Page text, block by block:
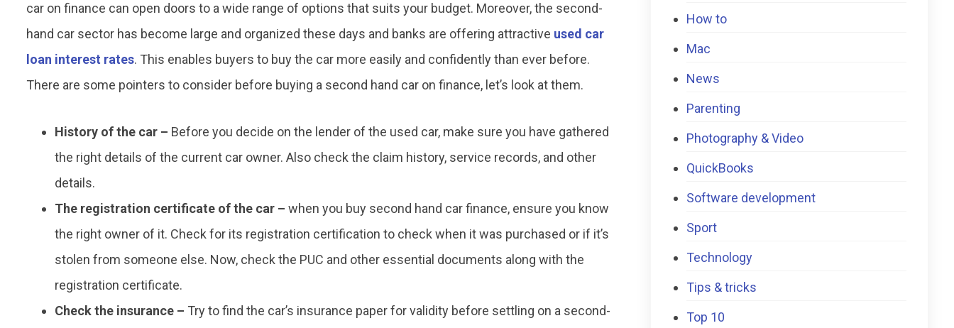
car on finance can open doors to a wide range of options that suits your budget. Moreover, the second-
hand car sector has become large and organized these days and banks are offering attractive used car
loan interest rates. This enables buyers to buy the car more easily and confidently than ever before.
There are some pointers to consider before buying a second hand car on finance, let’s look at them.
History of the car – Before you decide on the lender of the used car, make sure you have gathered
the right details of the current car owner. Also check the claim history, service records, and other
details.
The registration certificate of the car – when you buy second hand car finance, ensure you know
the right owner of it. Check for its registration certification to check when it was purchased or if it’s
stolen from someone else. Now, check the PUC and other essential documents along with the
registration certificate.
Check the insurance – Try to find the car’s insurance paper for validity before settling on a second-
How to
Mac
News
Parenting
Photography & Video
QuickBooks
Software development
Sport
Technology
Tips & tricks
Top 10